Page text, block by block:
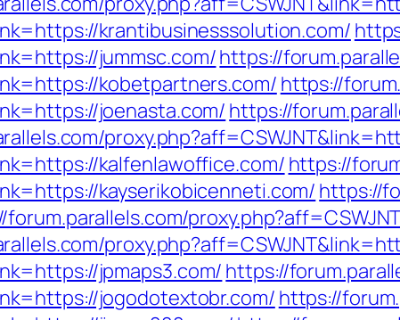
krantibusinesssolution.com/
jummsc.com/https://
kobetpartners.com/ https://
joenasta.com/ https://
kalfenlawoffice.com/https://
kayserikobicenneti.com/ https://
forum.parallels.com/
jpmaps3.com/ https://
jogodotextobr.com/ https://